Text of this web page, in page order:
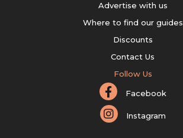
Advertise with us
Where to find our guides
Discounts
Contact Us
Follow Us
Facebook
Instagram